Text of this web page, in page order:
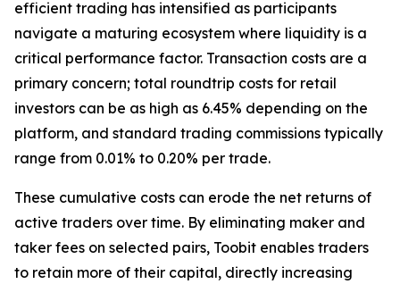
efficient trading has intensified as participants
navigate a maturing ecosystem where liquidity is a
critical performance factor. Transaction costs are a
primary concern; total roundtrip costs for retail
investors can be as high as 6.45% depending on the
platform, and standard trading commissions typically
range from 0.01% to 0.20% per trade.
These cumulative costs can erode the net returns of
active traders over time. By eliminating maker and
taker fees on selected pairs, Toobit enables traders
to retain more of their capital, directly increasing